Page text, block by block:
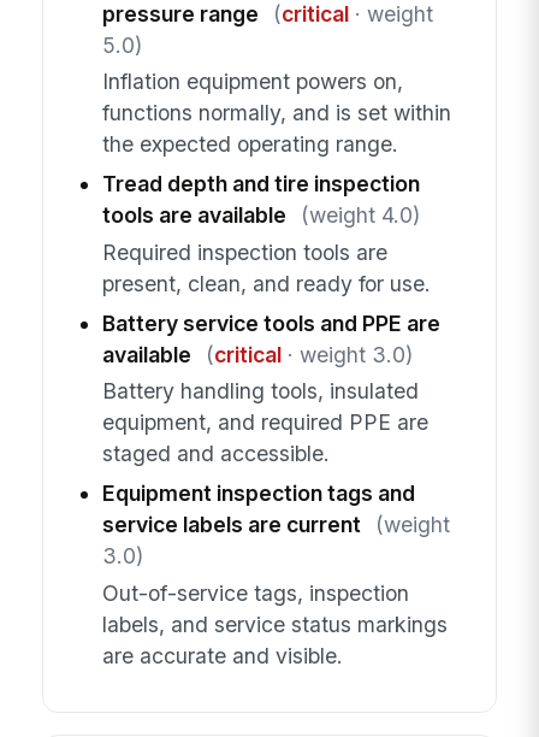
pressure range
(critical· weight
5.0)
Inflation equipment powers on,
functions normally, and is set within
the expected operating range.
Tread depth and tire inspection
tools are available
(weight 4.0)
Required inspection tools are
present, clean, and ready for use.
Battery service tools and PPE are
available
(critical· weight 3.0)
Battery handling tools, insulated
equipment, and required PPE are
staged and accessible.
Equipment inspection tags and
service labels are current
(weight
3.0)
Out-of-service tags, inspection
labels, and service status markings
are accurate and visible.